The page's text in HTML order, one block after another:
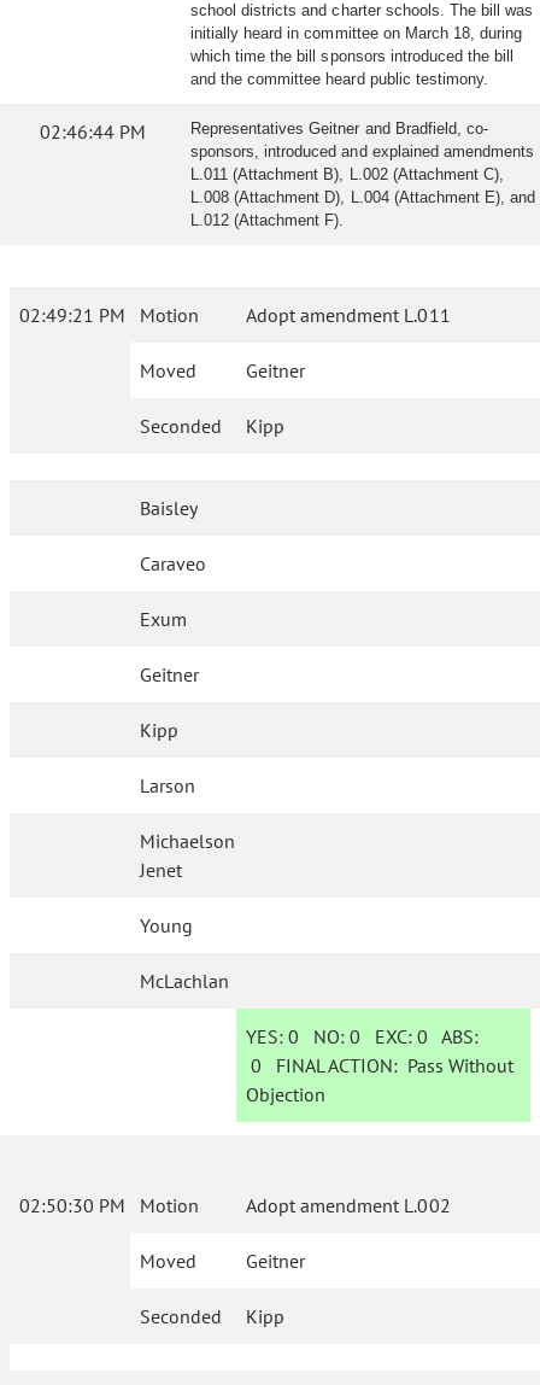
school districts and charter schools. The bill was
initially heard in committee on March 18, during
which time the bill sponsors introduced the bill
and the committee heard public testimony.
02:46:44 PM
Representatives Geitner and Bradfield, co-
sponsors, introduced and explained amendments
L.011 (Attachment B), L.002 (Attachment C),
L.008 (Attachment D), L.004 (Attachment E), and
L.012 (Attachment F).
02:49:21 PM Motion Adopt amendment L.011
Moved Geitner
Seconded Kipp
Baisley
Caraveo
Exum
Geitner
Kipp
Larson
Michaelson
Jenet
Young
McLachlan
YES: 0 NO:0 EXC:0 ABS:
0 FINAL ACTION: Pass Without
Objection
02:50:30 PM Motion Adopt amendment L.002
Moved Geitner
Seconded Kipp